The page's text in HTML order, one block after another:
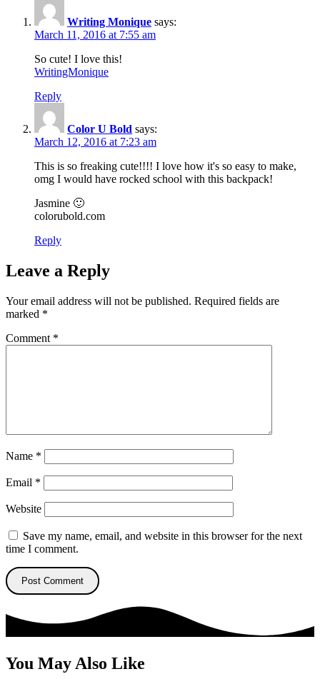
Writing Monique says:
March 11, 2016 at 7:55 am
So cute! I love this!
WritingMonique
Reply
Color U Bold says:
March 12, 2016 at 7:23 am
This is so freaking cute!!!! I love how it's so easy to make,
omg I would have rocked school with this backpack!
Jasmine 🙂
colorubold.com
Reply
Leave a Reply
Your email address will not be published. Required fields are
marked *
Comment *
Name *
Email *
Website
Save my name, email, and website in this browser for the next
time I comment.
You May Also Like